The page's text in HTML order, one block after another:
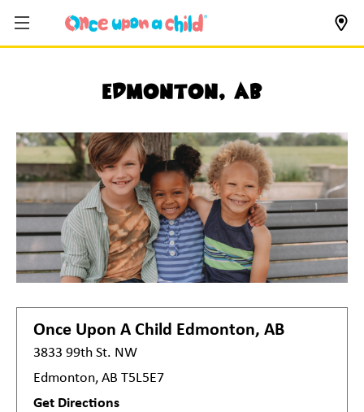
Edmonton, AB
Once Upon A Child Edmonton, AB
3833 99th St. NW
Edmonton, AB T5L5E7
Get Directions